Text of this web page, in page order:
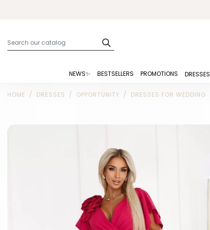
NEWS✨ BESTSELLERS PROMOTIONS DRESSES
HOME DRESSES OPPORTUNITY DRESSES FOR WEDDING